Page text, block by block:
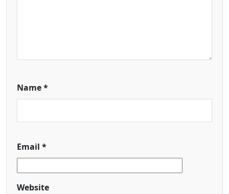
Name*
Email *
Website